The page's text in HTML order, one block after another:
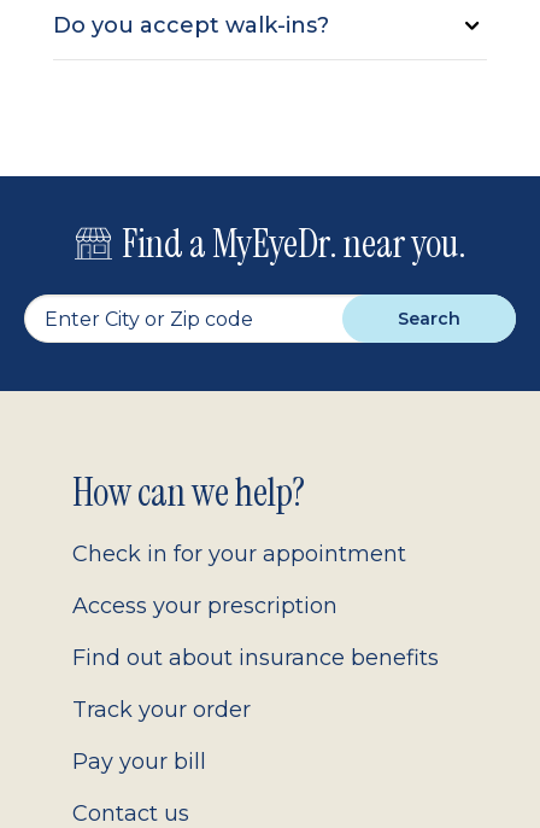
Do you accept walk-ins?
Find a MyEyeDr. near you.
Search
Footer
2.0
How can we help?
Check in for your appointment
Access your prescription
Find out about insurance benefits
Track your order
Pay your bill
Contact us